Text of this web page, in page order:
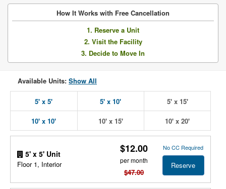
How It Works with Free Cancellation
1. Reserve a Unit
2. Visit the Facility
3. Decide to Move In
Available Units: Show All
5' x 5' 5' x 10' 5' x 15'
10' x 10' 10' x 15' 10' x 20'
5' x 5' Unit
Floor 1, Interior
$12.00
per month
$47.00
No CC Required
Reserve